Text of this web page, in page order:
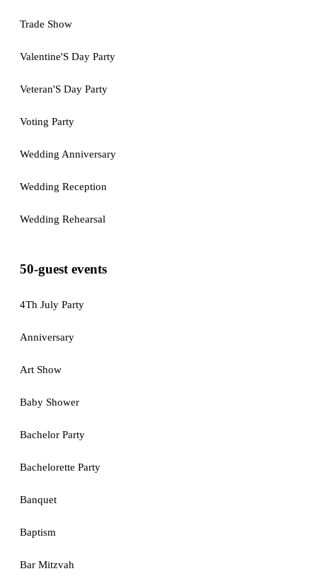
Trade Show
Valentine'S Day Party
Veteran'S Day Party
Voting Party
Wedding Anniversary
Wedding Reception
Wedding Rehearsal
50-guest events
4Th July Party
Anniversary
Art Show
Baby Shower
Bachelor Party
Bachelorette Party
Banquet
Baptism
Bar Mitzvah